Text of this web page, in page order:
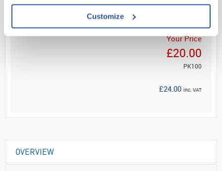
Customize
ADD
Your Price
£20.00
PK100
£24.00 inc. VAT
OVERVIEW